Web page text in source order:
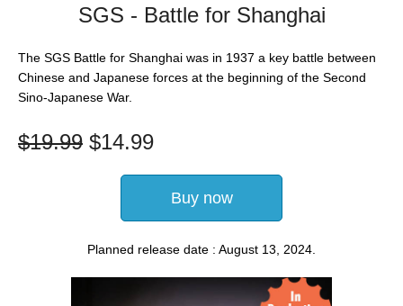
SGS - Battle for Shanghai
The SGS Battle for Shanghai was in 1937 a key battle between
Chinese and Japanese forces at the beginning of the Second
Sino-Japanese War.
$19.99 $14.99
Buy now
Planned release date : August 13, 2024.